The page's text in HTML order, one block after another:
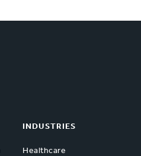
INDUSTRIES
Healthcare